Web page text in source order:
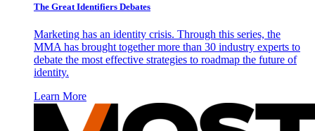
The Great Identifiers Debates
Marketing has an identity crisis. Through this series, the
MMA has brought together more than 30 industry experts to
debate the most effective strategies to roadmap the future of
identity.
Learn More